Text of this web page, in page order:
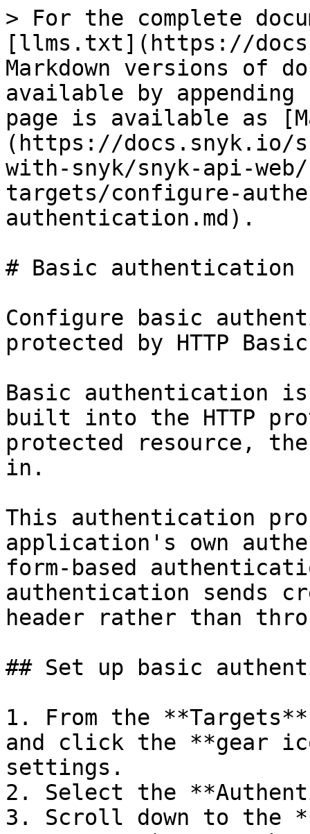
> For the complete
[llms.txt](https://
Markdown versions of
available by
page is available as
(https://docs.snyk.io/
with-snyk/snyk-api-
targets/configure-
authentication.md).
# Basic authentication
Configure basic
protected by HTTP
Basic authentication is
built into the HTTP
protected resource,
in.
This authentication
application's own
form-based
authentication sends
header rather than
## Set up basic
1. From the
and click the **gear
settings.
2. Select the
3. Scroll down to the